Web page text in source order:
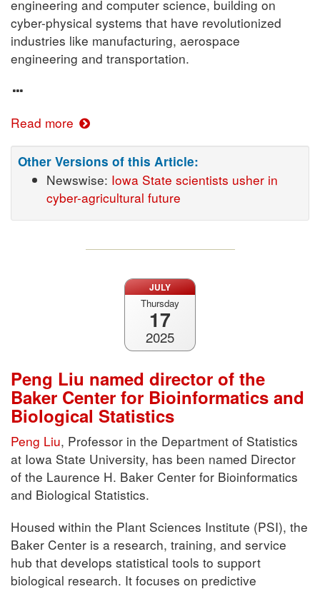
engineering and computer science, building on
cyber-physical systems that have revolutionized
industries like manufacturing, aerospace
engineering and transportation.
Read more
Other Versions of this Article:
Newswise: Iowa State scientists usher in
cyber-agricultural future
JULY
Thursday
17
2025
Peng Liu named director of the
Baker Center for Bioinformatics and
Biological Statistics
Peng Liu, Professor in the Department of Statistics
at Iowa State University, has been named Director
of the Laurence H. Baker Center for Bioinformatics
and Biological Statistics.
Housed within the Plant Sciences Institute (PSI), the
Baker Center is a research, training, and service
hub that develops statistical tools to support
biological research. It focuses on predictive